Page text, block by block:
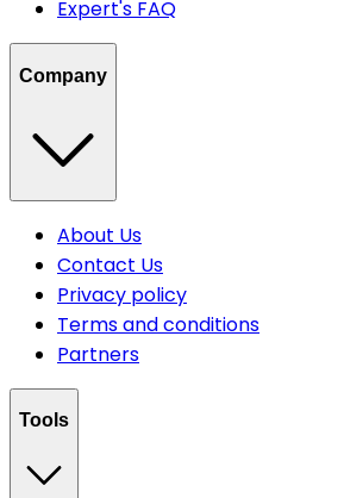
Expert's FAQ
Company
About Us
Contact Us
Privacy policy
Terms and conditions
Partners
Tools